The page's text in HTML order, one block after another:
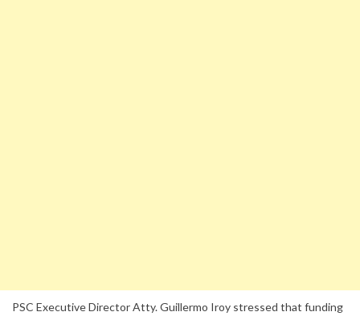
PSC Executive Director Atty. Guillermo Iroy stressed that funding